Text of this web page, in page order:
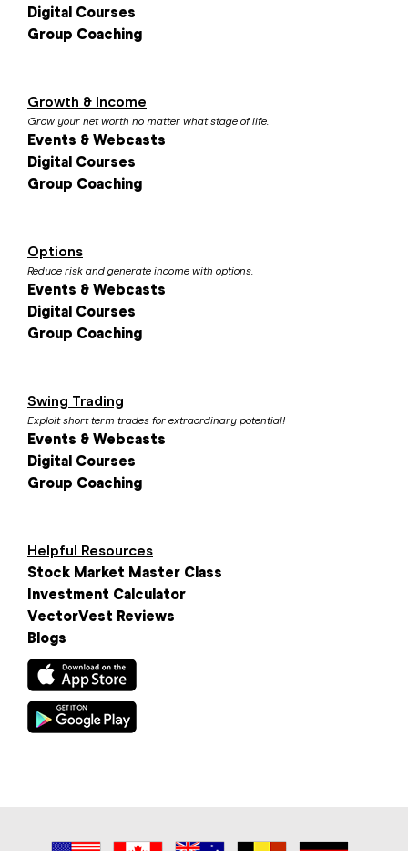
Digital Courses
Group Coaching
Growth & Income
Grow your net worth no matter what stage of life.
Events & Webcasts
Digital Courses
Group Coaching
Options
Reduce risk and generate income with options.
Events & Webcasts
Digital Courses
Group Coaching
Swing Trading
Exploit short term trades for extraordinary potential!
Events & Webcasts
Digital Courses
Group Coaching
Helpful Resources
Stock Market Master Class
Investment Calculator
VectorVest Reviews
Blogs